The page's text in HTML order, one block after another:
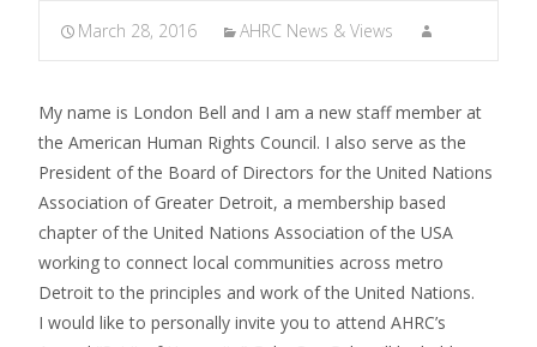
March 28, 2016 AHRC News & Views
My name is London Bell and I am a new staff member at
the American Human Rights Council. I also serve as the
President of the Board of Directors for the United Nations
Association of Greater Detroit, a membership based
chapter of the United Nations Association of the USA
working to connect local communities across metro
Detroit to the principles and work of the United Nations.
I would like to personally invite you to attend AHRC’s